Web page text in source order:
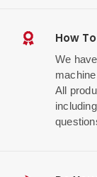
How
We
All